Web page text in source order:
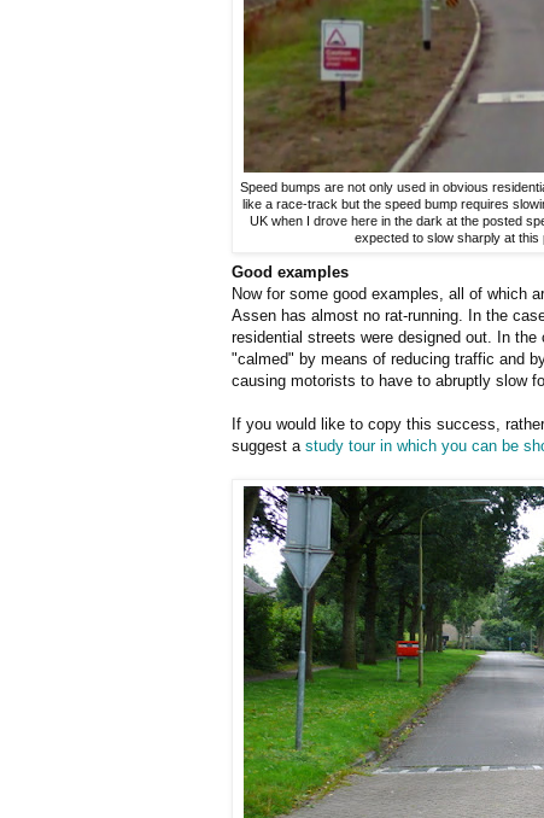
Speed bumps are not only used in obvious
like a race-track but the speed bump requires
UK when I drove here in the dark at the posted
expected to slow sharply at this
Good examples
Now for some good examples, all of which
Assen has almost no rat-running. In the
residential streets were designed out. In
"calmed" by means of reducing traffic and
causing motorists to have to abruptly slow
If you would like to copy this success,
suggest a study tour in which you can be